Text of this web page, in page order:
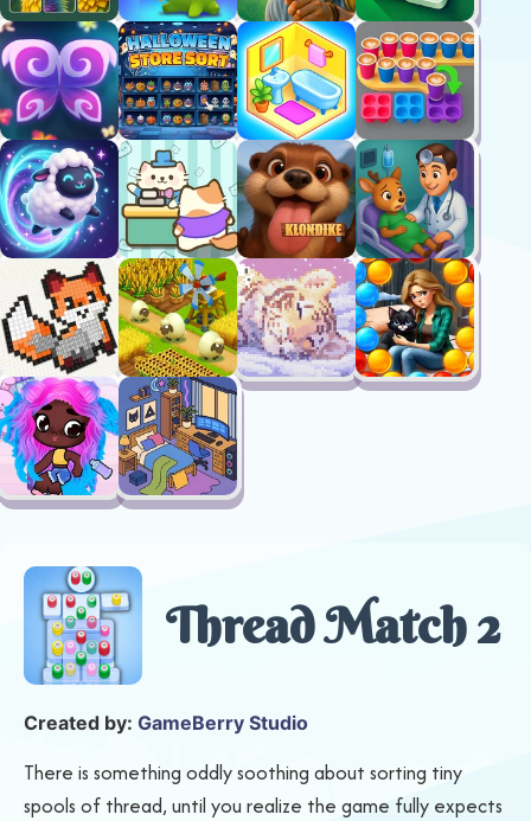
Thread Match 2
Created by: GameBerry Studio
There is something oddly soothing about sorting tiny
spools of thread, until you realize the game fully expects